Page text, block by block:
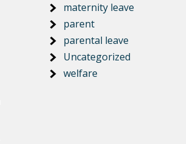
maternity leave
parent
parental leave
Uncategorized
welfare